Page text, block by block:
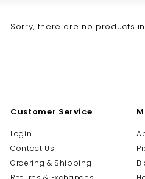
Sorry, there are no products
Customer Service
Login
Contact Us
Ordering & Shipping